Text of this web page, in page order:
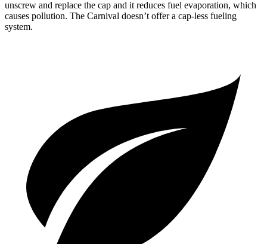
unscrew and replace the cap and it reduces fuel evaporation, which
causes pollution. The Carnival doesn’t offer a cap-less fueling
system.